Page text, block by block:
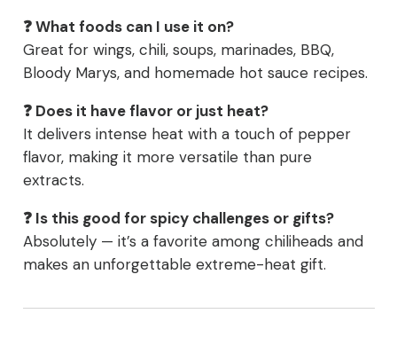
❓ What foods can I use it on?
Great for wings, chili, soups, marinades, BBQ,
Bloody Marys, and homemade hot sauce recipes.
❓ Does it have flavor or just heat?
It delivers intense heat with a touch of pepper
flavor, making it more versatile than pure
extracts.
❓ Is this good for spicy challenges or gifts?
Absolutely — it’s a favorite among chiliheads and
makes an unforgettable extreme-heat gift.